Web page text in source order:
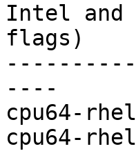
Intel and
flags)
----
cpu64-
cpu64-